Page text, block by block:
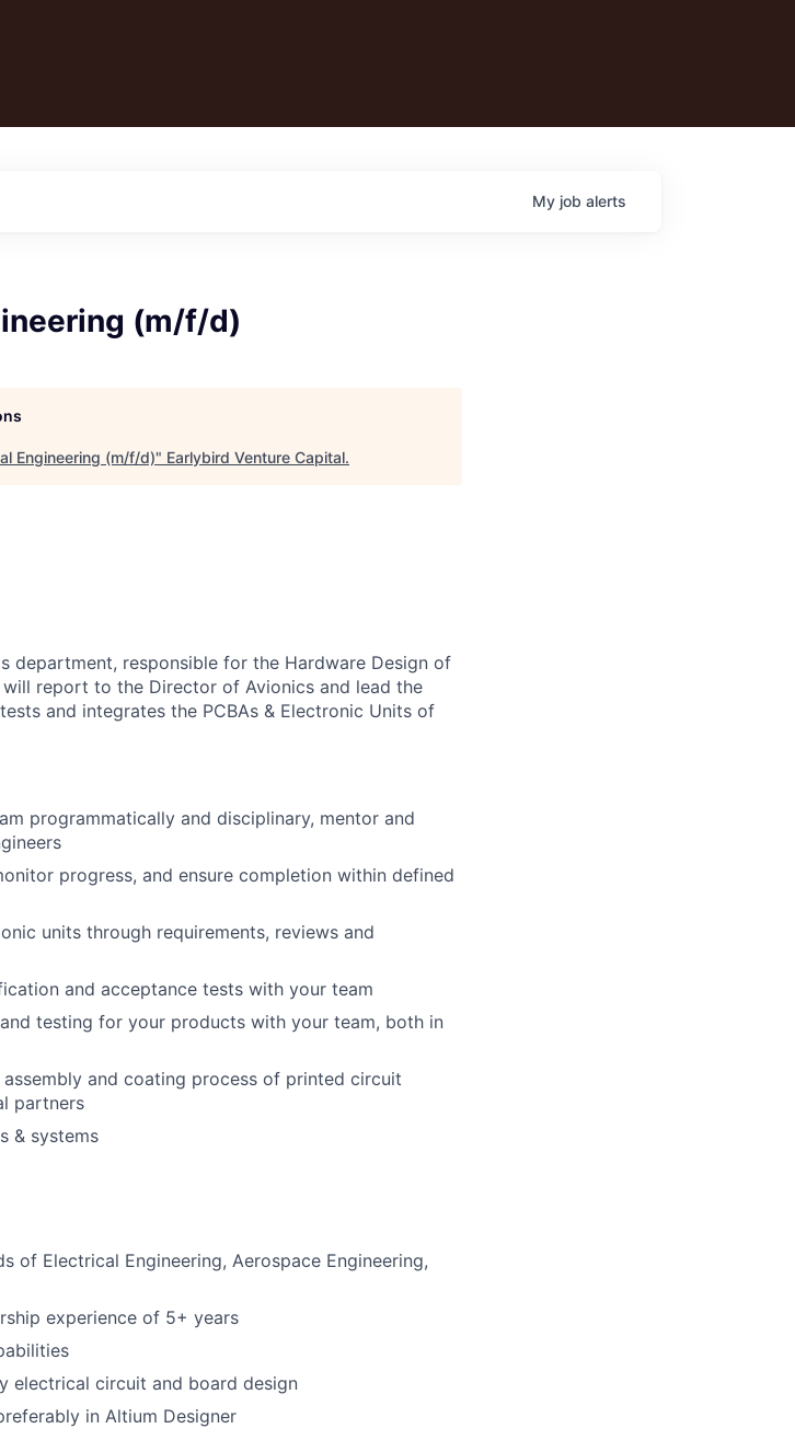
My job alerts
(m/f/d)
Engineering (m/f/d)" Earlybird Venture Capital.
department, responsible for the Hardware Design of
report to the Director of Avionics and lead the
and integrates the PCBAs & Electronic Units of
programmatically and disciplinary, mentor and
progress, and ensure completion within defined
units through requirements, reviews and
and acceptance tests with your team
testing for your products with your team, both in
and coating process of printed circuit
partners
& systems
of Electrical Engineering, Aerospace Engineering,
experience of 5+ years
electrical circuit and board design
in Altium Designer